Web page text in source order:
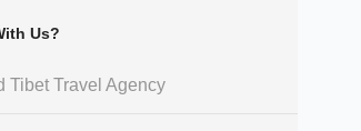
Us?
Tibet Travel Agency